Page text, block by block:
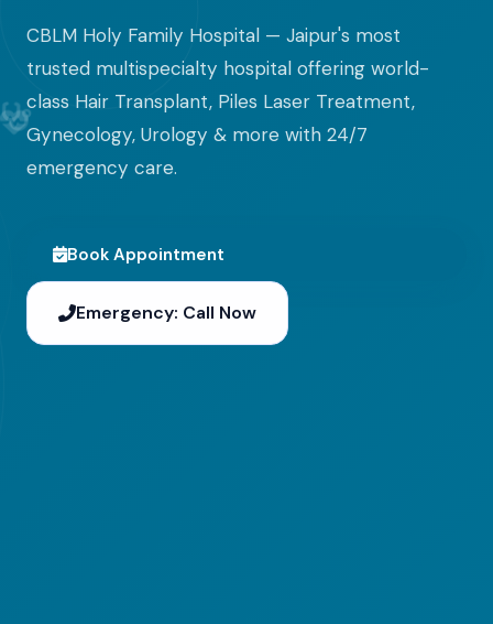
CBLM Holy Family Hospital — Jaipur's most
trusted multispecialty hospital offering world-
class Hair Transplant, Piles Laser Treatment,
Gynecology, Urology & more with 24/7
emergency care.
Book Appointment
Emergency: Call Now